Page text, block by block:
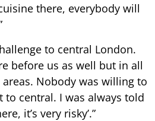
there, everybody will
to central London.
before us as well but in all
Nobody was willing to
to central. I was always told
it’s very risky’.”